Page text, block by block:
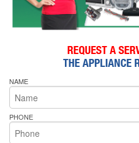
NAME
PHONE